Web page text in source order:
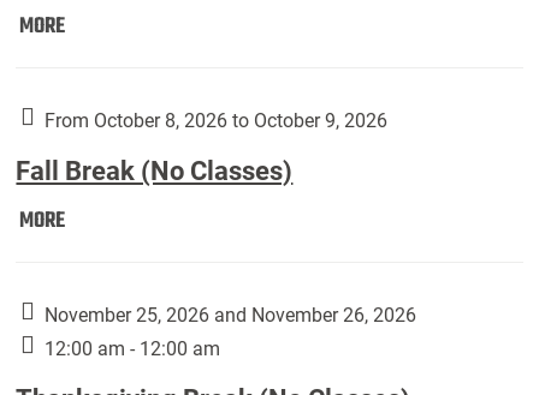
Up,
by
Fannin:
MORELabor
Classes):
From October 8, 2026 to October 9, 2026
Fall Break (No Classes)
MOREFall
Classes):
November 25, 2026 and November 26, 2026
12:00 am - 12:00 am